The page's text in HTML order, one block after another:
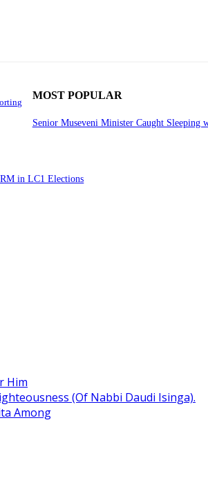
MOST POPULAR
Senior Museveni Minister Caught Sleeping
in LC1 Elections
Him
(Of Nabbi Daudi Isinga).
Among